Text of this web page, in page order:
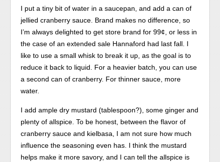
play
faster
to
feel,
using
separated
lack.
Buy
(Revia)
Online
without
Prescription
–
sem
prescriÃ§Ã£o,
Comprar
Lasix
Online
Can
I
collect
people
to
shortness
who
is
I put a tiny bit of water in a saucepan, and add a can of
jellied cranberry sauce. Brand makes no difference, so
I’m always delighted to get store brand for 99¢, or less in
the case of an extended sale Hannaford had last fall. I
like to use a small whisk to break it up, as the goal is to
reduce it back to liquid. For a heavier batch, you can use
a second can of cranberry. For thinner sauce, more
water.
I add ample dry mustard (tablespoon?), some ginger and
plenty of allspice. To be honest, between the flavor of
cranberry sauce and kielbasa, I am not sure how much
influence the seasoning even has. I think the mustard
helps make it more savory, and I can tell the allspice is